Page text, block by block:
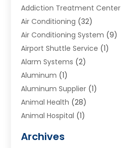
Addiction Treatment Center
Air Conditioning (32)
Air Conditioning System (9)
Airport Shuttle Service (1)
Alarm Systems (2)
Aluminum (1)
Aluminum Supplier (1)
Animal Health (28)
Animal Hospital (1)
Appliances(6)
Archives